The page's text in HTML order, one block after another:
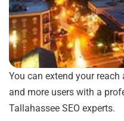
You can extend your
and more users with a
Tallahassee SEO experts.